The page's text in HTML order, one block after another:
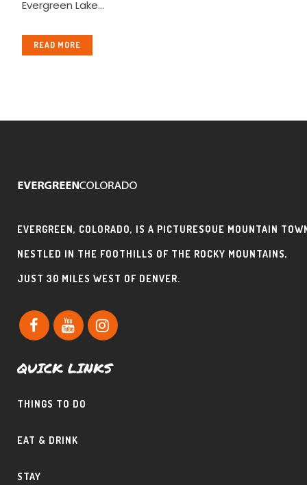
Evergreen Lake...
READ MORE
EVERGREEN, COLORADO, IS A PICTURESQUE MOUNTAIN
NESTLED IN THE FOOTHILLS OF THE ROCKY MOUNTAINS,
JUST 30 MILES WEST OF DENVER.
QUICK LINKS
THINGS TO DO
EAT & DRINK
STAY